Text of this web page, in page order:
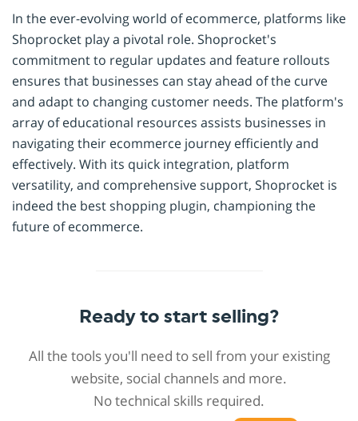
In the ever-evolving world of ecommerce, platforms like
Shoprocket play a pivotal role. Shoprocket's
commitment to regular updates and feature rollouts
ensures that businesses can stay ahead of the curve
and adapt to changing customer needs. The platform's
array of educational resources assists businesses in
navigating their ecommerce journey efficiently and
effectively. With its quick integration, platform
versatility, and comprehensive support, Shoprocket is
indeed the best shopping plugin, championing the
future of ecommerce.
Ready to start selling?
All the tools you'll need to sell from your existing
website, social channels and more.
No technical skills required.